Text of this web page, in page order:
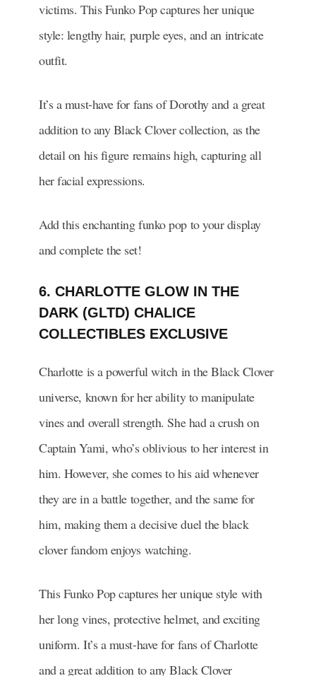
victims. This Funko Pop captures her unique
style: lengthy hair, purple eyes, and an intricate
outfit.
It’s a must-have for fans of Dorothy and a great
addition to any Black Clover collection, as the
detail on his figure remains high, capturing all
her facial expressions.
Add this enchanting funko pop to your display
and complete the set!
6. CHARLOTTE GLOW IN THE
DARK (GLTD) CHALICE
COLLECTIBLES EXCLUSIVE
Charlotte is a powerful witch in the Black Clover
universe, known for her ability to manipulate
vines and overall strength. She had a crush on
Captain Yami, who’s oblivious to her interest in
him. However, she comes to his aid whenever
they are in a battle together, and the same for
him, making them a decisive duel the black
clover fandom enjoys watching.
This Funko Pop captures her unique style with
her long vines, protective helmet, and exciting
uniform. It’s a must-have for fans of Charlotte
and a great addition to any Black Clover